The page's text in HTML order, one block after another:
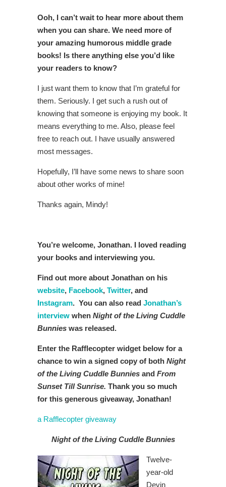
Ooh, I can’t wait to hear more about them
when you can share. We need more of
your amazing humorous middle grade
books! Is there anything else you’d like
your readers to know?
I just want them to know that I’m grateful for
them. Seriously. I get such a rush out of
knowing that someone is enjoying my book. It
means everything to me. Also, please feel
free to reach out. I have usually answered
most messages.
Hopefully, I’ll have some news to share soon
about other works of mine!
Thanks again, Mindy!
You’re welcome, Jonathan. I loved reading
your books and interviewing you.
Find out more about Jonathan on his
website, Facebook, Twitter, and
Instagram. You can also read Jonathan’s
interview when Night of the Living Cuddle
Bunnies was released.
Enter the Rafflecopter widget below for a
chance to win a signed copy of both Night
of the Living Cuddle Bunnies and From
Sunset Till Sunrise. Thank you so much
for this generous giveaway, Jonathan!
a Rafflecopter giveaway
Night of the Living Cuddle Bunnies
Twelve-
year-old
Devin